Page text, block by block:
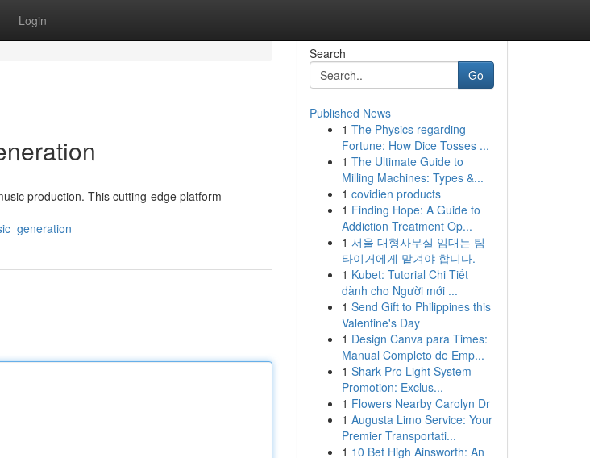
Login
production. This cutting-edge platform
Search
Go
Published News
1 The Physics regarding
Fortune: How Dice Tosses ...
1 The Ultimate Guide to
Milling Machines: Types &...
1 covidien products
1 Finding Hope: A Guide to
Addiction Treatment Op...
1 서울 대형사무실 임대는 팀
타이거에게 맡겨야 합니다.
1 Kubet: Tutorial Chi Tiết
dành cho Người mới ...
1 Send Gift to Philippines this
Valentine's Day
1 Design Canva para Times:
Manual Completo de Emp...
1 Shark Pro Light System
Promotion: Exclus...
1 Flowers Nearby Carolyn Dr
1 Augusta Limo Service: Your
Premier Transportati...
1 10 Bet High Ainsworth: An